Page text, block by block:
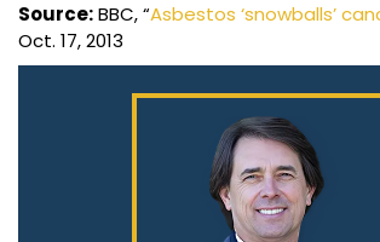
Source:BBC, “Asbestos ‘snowballs’
Oct. 17, 2013